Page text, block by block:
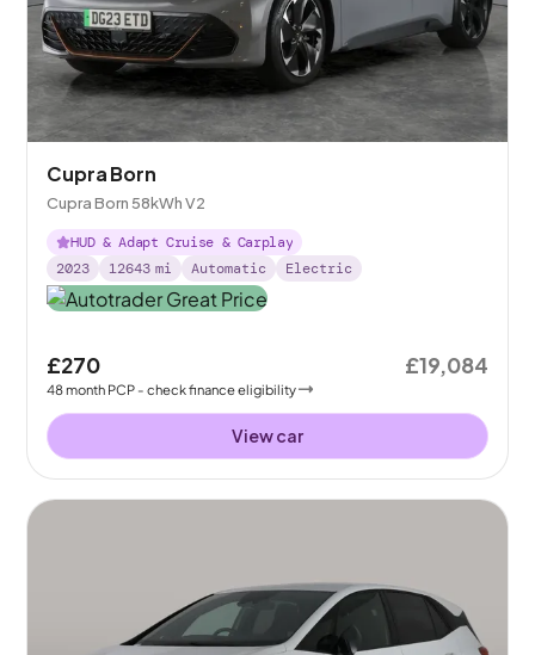
Cupra Born
Cupra Born 58kWh V2
HUD & Adapt Cruise & Carplay
2023
12643 mi Automatic Electric
£270
48month PCP - check finance eligibility
£19,084
View car